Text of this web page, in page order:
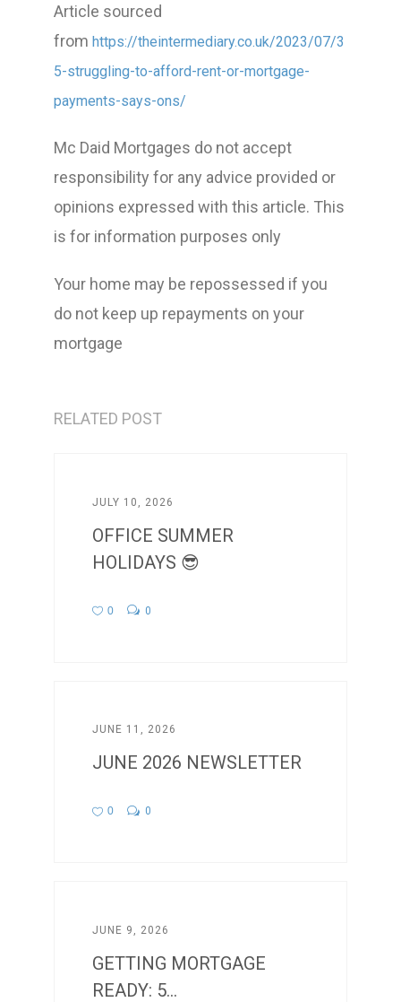
Article sourced
from https://theintermediary.co.uk/2023/07/3
5-struggling-to-afford-rent-or-mortgage-
payments-says-ons/
Mc Daid Mortgages do not accept
responsibility for any advice provided or
opinions expressed with this article. This
is for information purposes only
Your home may be repossessed if you
do not keep up repayments on your
mortgage
RELATED POST
JULY 10, 2026
OFFICE SUMMER
HOLIDAYS 😎
0 0
JUNE 11, 2026
JUNE 2026 NEWSLETTER
0 0
JUNE 9, 2026
GETTING MORTGAGE
READY: 5...